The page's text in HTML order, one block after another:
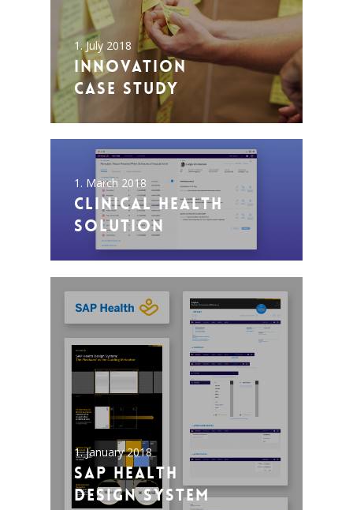
1. July 2018
Innovation
Case Study
1. March 2018
Clinical Health
Solution
1. January 2018
SAP Health
Design System